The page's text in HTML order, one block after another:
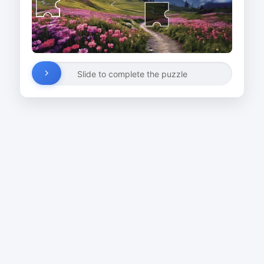
Slide to complete the puzzle